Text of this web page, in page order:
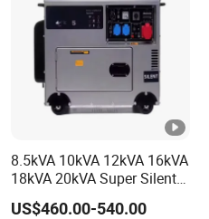
8.5kVA 10kVA 12kVA 16kVA
18kVA 20kVA Super Silent
Diesel Genset Portable
Diesel Generators
US$460.00-540.00